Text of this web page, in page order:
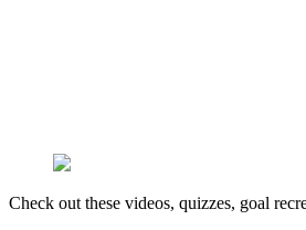
Check out these videos, quizzes, goal